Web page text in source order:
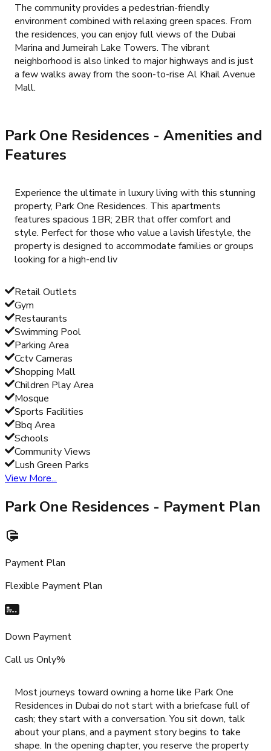
The community provides a pedestrian-friendly
environment combined with relaxing green spaces. From
the residences, you can enjoy full views of the Dubai
Marina and Jumeirah Lake Towers. The vibrant
neighborhood is also linked to major highways and is just
a few walks away from the soon-to-rise Al Khail Avenue
Mall.
Park One Residences - Amenities and
Features
Experience the ultimate in luxury living with this stunning
property, Park One Residences. This apartments
features spacious 1BR; 2BR that offer comfort and
style. Perfect for those who value a lavish lifestyle, the
property is designed to accommodate families or groups
looking for a high-end liv
Retail Outlets
Gym
Restaurants
Swimming Pool
Parking Area
Cctv Cameras
Shopping Mall
Children Play Area
Mosque
Sports Facilities
Bbq Area
Schools
Community Views
Lush Green Parks
View More...
Park One Residences - Payment Plan
Payment Plan
Flexible Payment Plan
Down Payment
Call us Only%
Most journeys toward owning a home like Park One
Residences in Dubai do not start with a briefcase full of
cash; they start with a conversation. You sit down, talk
about your plans, and a payment story begins to take
shape. In the opening chapter, you reserve the property